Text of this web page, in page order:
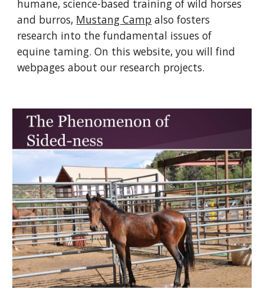
humane, science-based training of wild horses
and burros, Mustang Camp also fosters
research into the fundamental issues of
equine taming. On this website, you will find
webpages about our research projects.